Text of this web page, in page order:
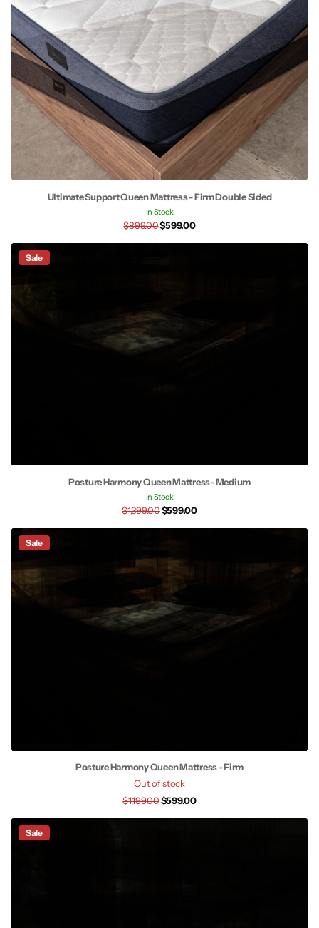
Ultimate Support Queen Mattress - Firm Double Sided
In Stock
$899.00$599.00
Sale
Posture Harmony Queen Mattress- Medium
In Stock
$1,399.00$599.00
Sale
Posture Harmony Queen Mattress - Firm
Out of stock
$1,199.00$599.00
Sale